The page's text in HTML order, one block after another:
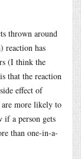
thrown around
reaction has
(I think the
that the reaction
effect of
more likely to
if a person gets
than one-in-a-